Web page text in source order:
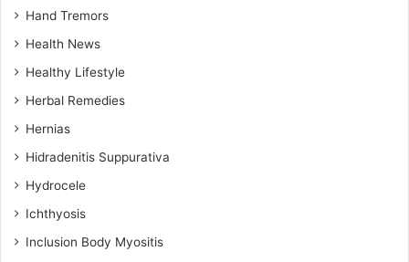
Hand Tremors
Health News
Healthy Lifestyle
Herbal Remedies
Hernias
Hidradenitis Suppurativa
Hydrocele
Ichthyosis
Inclusion Body Myositis